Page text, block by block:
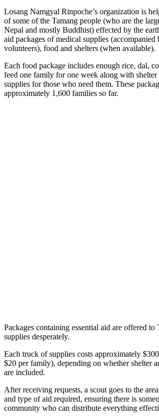
Losang Namgyal Rinpoche’s organization is
of some of the Tamang people (who are the
Nepal and mostly Buddhist) effected by the
aid packages of medical supplies (accompanied
volunteers), food and shelters (when available).
Each food package includes enough rice, dal,
feed one family for one week along with shelter
supplies for those who need them. These
approximately 1,600 families so far.
Packages containing essential aid are offered
supplies desperately.
Each truck of supplies costs approximately
$20 per family), depending on whether shelter
are included.
After receiving requests, a scout goes to the
and type of aid required, ensuring there is
community who can distribute everything